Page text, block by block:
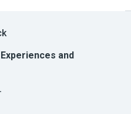
and
-